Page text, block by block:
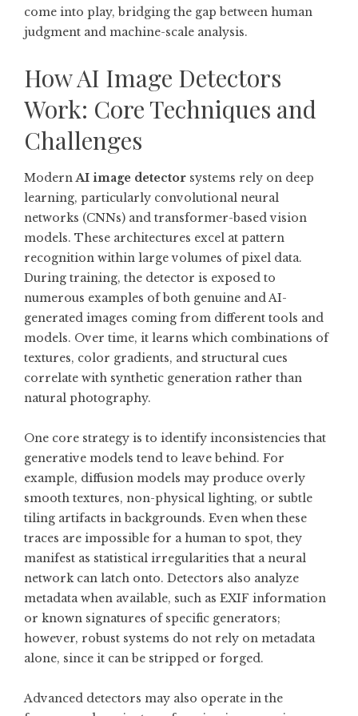
come into play, bridging the gap between human
judgment and machine-scale analysis.
How AI Image Detectors
Work: Core Techniques and
Challenges
ModernAI image detector systems rely on deep
learning, particularly convolutional neural
networks (CNNs) and transformer-based vision
models. These architectures excel at pattern
recognition within large volumes of pixel data.
During training, the detector is exposed to
numerous examples of both genuine and AI-
generated images coming from different tools and
models. Over time, it learns which combinations of
textures, color gradients, and structural cues
correlate with synthetic generation rather than
natural photography.
One core strategy is to identify inconsistencies that
generative models tend to leave behind. For
example, diffusion models may produce overly
smooth textures, non-physical lighting, or subtle
tiling artifacts in backgrounds. Even when these
traces are impossible for a human to spot, they
manifest as statistical irregularities that a neural
network can latch onto. Detectors also analyze
metadata when available, such as EXIF information
or known signatures of specific generators;
however, robust systems do not rely on metadata
alone, since it can be stripped or forged.
Advanced detectors may also operate in the